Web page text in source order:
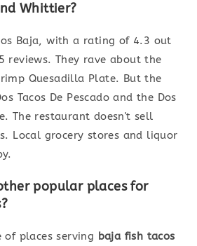
Whittier?
Baja, with a rating of 4.3 out
reviews. They rave about the
Quesadilla Plate. But the
Tacos De Pescado and the Dos
The restaurant doesn't sell
Local grocery stores and liquor
popular places for
of places serving baja fish tacos